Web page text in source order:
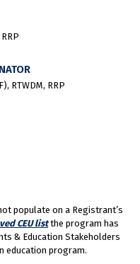
RTWDM, RRP
populate on a Registrant’s
CEU listthe program has
& Education Stakeholders
education program.